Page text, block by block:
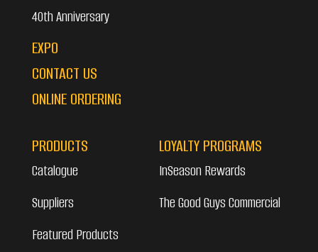
40th Anniversary
EXPO
CONTACT US
ONLINE ORDERING
PRODUCTS
Catalogue
Suppliers
Featured Products
LOYALTY PROGRAMS
InSeason Rewards
The Good Guys Commercial